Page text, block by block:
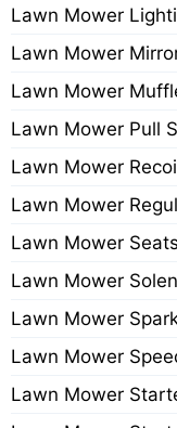
Lawn Mower
Lawn Mower
Lawn Mower
Lawn Mower Pull
Lawn Mower
Lawn Mower
Lawn Mower Seats
Lawn Mower
Lawn Mower
Lawn Mower
Lawn Mower